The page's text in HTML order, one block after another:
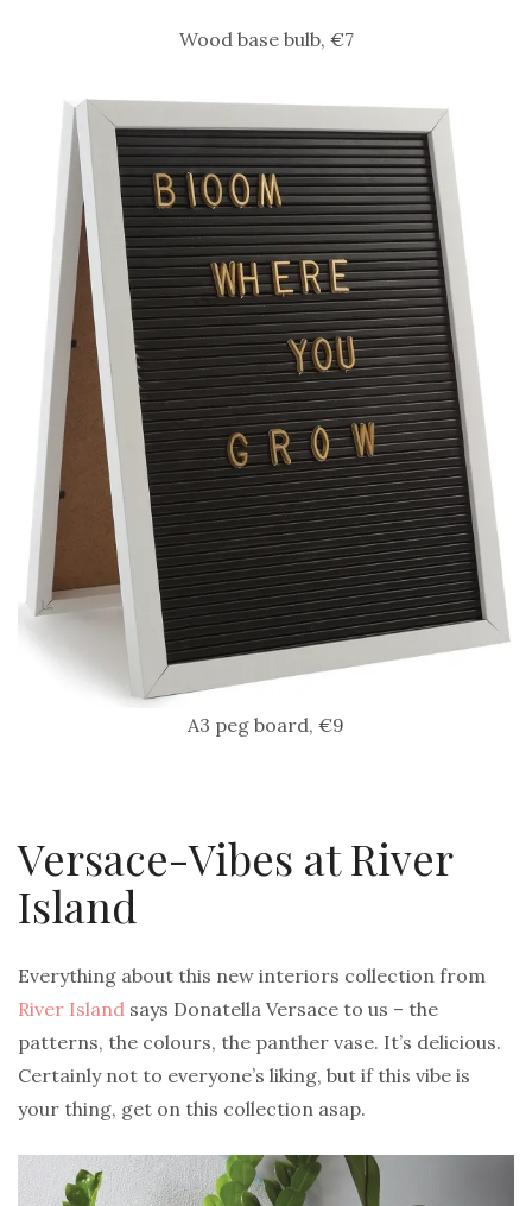
Wood base bulb, €7
A3 peg board, €9
Versace-Vibes at River
Island
Everything about this new interiors collection from
River Island says Donatella Versace to us – the
patterns, the colours, the panther vase. It’s delicious.
Certainly not to everyone’s liking, but if this vibe is
your thing, get on this collection asap.